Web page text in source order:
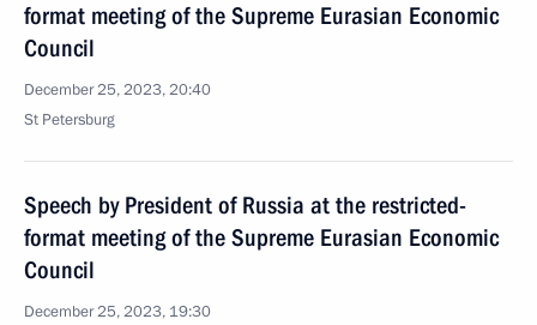
format meeting of the Supreme Eurasian Economic
Council
December 25, 2023, 20:40
St Petersburg
Speech by President of Russia at the restricted-
format meeting of the Supreme Eurasian Economic
Council
December 25, 2023, 19:30